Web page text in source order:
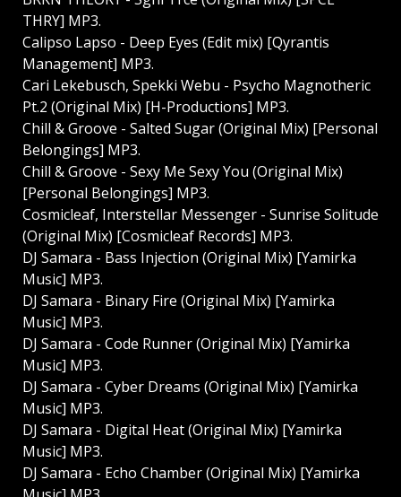
THRY] MP3.
Calipso Lapso - Deep Eyes (Edit mix) [Qyrantis
Management] MP3.
Cari Lekebusch, Spekki Webu - Psycho Magnotheric
Pt.2 (Original Mix) [H-Productions] MP3.
Chill & Groove - Salted Sugar (Original Mix) [Personal
Belongings] MP3.
Chill & Groove - Sexy Me Sexy You (Original Mix)
[Personal Belongings] MP3.
Cosmicleaf, Interstellar Messenger - Sunrise Solitude
(Original Mix) [Cosmicleaf Records] MP3.
DJ Samara - Bass Injection (Original Mix) [Yamirka
Music] MP3.
DJ Samara - Binary Fire (Original Mix) [Yamirka
Music] MP3.
DJ Samara - Code Runner (Original Mix) [Yamirka
Music] MP3.
DJ Samara - Cyber Dreams (Original Mix) [Yamirka
Music] MP3.
DJ Samara - Digital Heat (Original Mix) [Yamirka
Music] MP3.
DJ Samara - Echo Chamber (Original Mix) [Yamirka